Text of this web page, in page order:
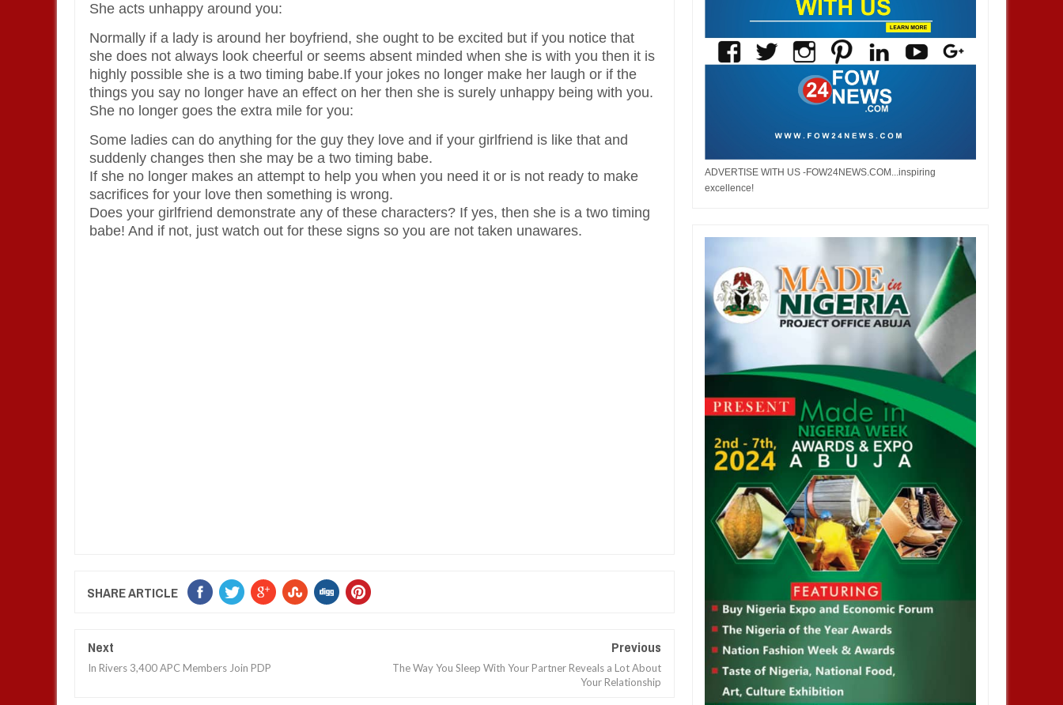
She acts unhappy around you:
Normally if a lady is around her boyfriend, she ought to be excited but if you notice that
she does not always look cheerful or seems absent minded when she is with you then it is
highly possible she is a two timing babe.If your jokes no longer make her laugh or if the
things you say no longer have an effect on her then she is surely unhappy being with you.
She no longer goes the extra mile for you:
Some ladies can do anything for the guy they love and if your girlfriend is like that and
suddenly changes then she may be a two timing babe.
If she no longer makes an attempt to help you when you need it or is not ready to make
sacrifices for your love then something is wrong.
Does your girlfriend demonstrate any of these characters? If yes, then she is a two timing
babe! And if not, just watch out for these signs so you are not taken unawares.
SHARE ARTICLE
Next
In Rivers 3,400 APC Members Join PDP
Previous
The Way You Sleep With Your Partner Reveals a Lot About
Your Relationship
ADVERTISE WITH US -FOW24NEWS.COM...inspiring
excellence!